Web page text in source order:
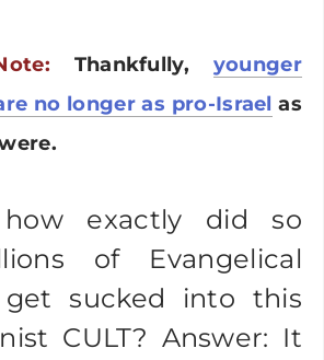
Thankfully, younger
no longer as pro-Israel as
exactly did so
of Evangelical
get sucked into this
CULT? Answer: It